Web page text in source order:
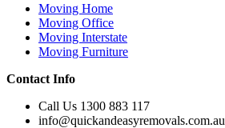
Moving Home
Moving Office
Moving Interstate
Moving Furniture
Contact Info
Call Us 1300 883 117
info@quickandeasyremovals.com.au